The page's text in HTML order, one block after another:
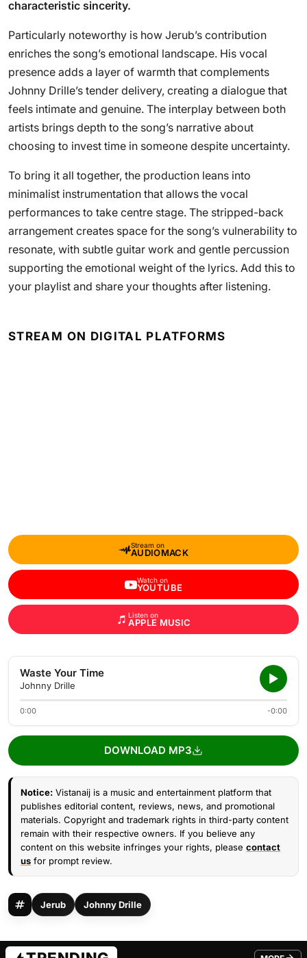
characteristic sincerity.
Particularly noteworthy is how Jerub’s contribution
enriches the song’s emotional landscape. His vocal
presence adds a layer of warmth that complements
Johnny Drille’s tender delivery, creating a dialogue that
feels intimate and genuine. The interplay between both
artists brings depth to the song’s narrative about
choosing to invest time in someone despite uncertainty.
To bring it all together, the production leans into
minimalist instrumentation that allows the vocal
performances to take centre stage. The stripped-back
arrangement creates space for the song’s vulnerability to
resonate, with subtle guitar work and gentle percussion
supporting the emotional weight of the lyrics. Add this to
your playlist and share your thoughts after listening.
STREAM ON DIGITAL PLATFORMS
Stream on
AUDIOMACK
Watch on
YOUTUBE
Listen on
APPLE MUSIC
Waste Your Time
Johnny Drille
0:00 -0:00
DOWNLOAD MP3
Notice: Vistanaij is a music and entertainment platform that
publishes editorial content, reviews, news, and promotional
materials. Copyright and trademark rights in third-party content
remain with their respective owners. If you believe any
content on this website infringes your rights, please contact
us for prompt review.
Jerub Johnny Drille